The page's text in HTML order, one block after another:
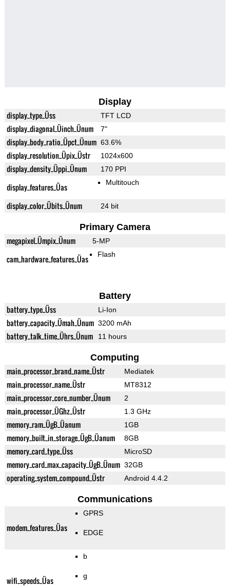
Display
display_type_Üss TFT LCD
display_diagonal_Üinch_Ünum 7"
display_body_ratio_Üpct_Ünum 63.6%
display_resolution_Üpix_Üstr 1024x600
display_density_Üppi_Ünum 170 PPI
display_features_Üas Multitouch
display_color_Übits_Ünum 24 bit
Primary Camera
megapixel_Ümpix_Ünum 5-MP
cam_hardware_features_Üas Flash
Battery
battery_type_Üss Li-Ion
battery_capacity_Ümah_Ünum 3200 mAh
battery_talk_time_Ührs_Ünum 11 hours
Computing
main_processor_brand_name_Üstr Mediatek
main_processor_name_Üstr MT8312
main_processor_core_number_Ünum 2
main_processor_ÜGhz_Üstr 1.3 GHz
memory_ram_ÜgB_Üanum 1GB
memory_built_in_storage_ÜgB_Üanum 8GB
memory_card_type_Üss MicroSD
memory_card_max_capacity_ÜgB_Ünum 32GB
operating_system_compound_Üstr Android 4.4.2
Communications
modem_features_Üas
GPRS
EDGE
wifi_speeds_Üas
b
g